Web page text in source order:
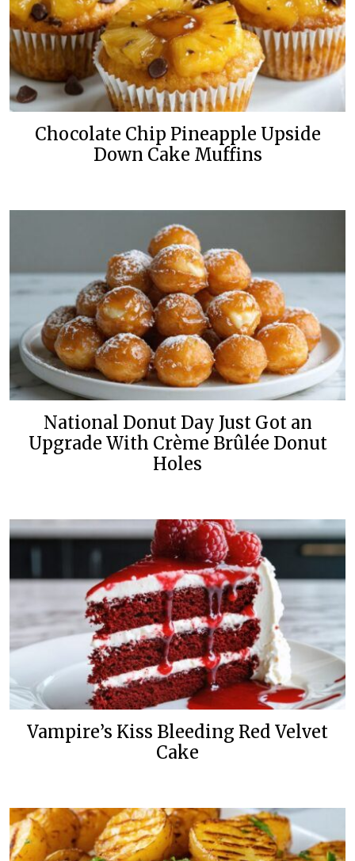
Chocolate Chip Pineapple Upside
Down Cake Muffins
National Donut Day Just Got an
Upgrade With Crème Brûlée Donut
Holes
Vampire’s Kiss Bleeding Red Velvet
Cake